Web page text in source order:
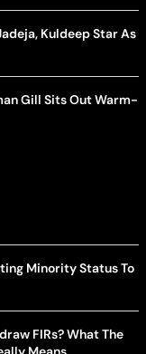
Kuldeep Star As
Gill Sits Out Warm-
Minority Status To
FIRs? What The